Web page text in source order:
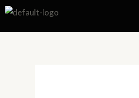
Skip
content